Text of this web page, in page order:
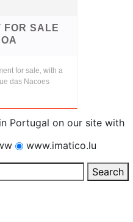
FOR SALE
for sale, with a
das Nacoes
Portugal on our site with
www.imatico.lu